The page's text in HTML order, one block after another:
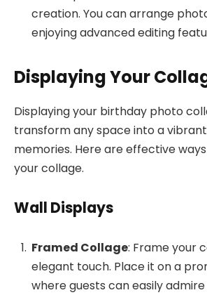
creation. You can arrange
enjoying advanced editing
Displaying Your
Displaying your birthday photo
transform any space into a
memories. Here are effective
your collage.
Wall Displays
Framed Collage: Frame your
elegant touch. Place it on a
where guests can easily admire